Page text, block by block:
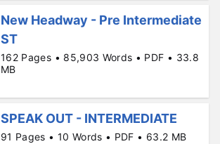
New Headway - Pre Intermediate
ST
162 Pages • 85,903 Words • PDF • 33.8
MB
SPEAK OUT - INTERMEDIATE
91 Pages • 10 Words • PDF • 63.2 MB